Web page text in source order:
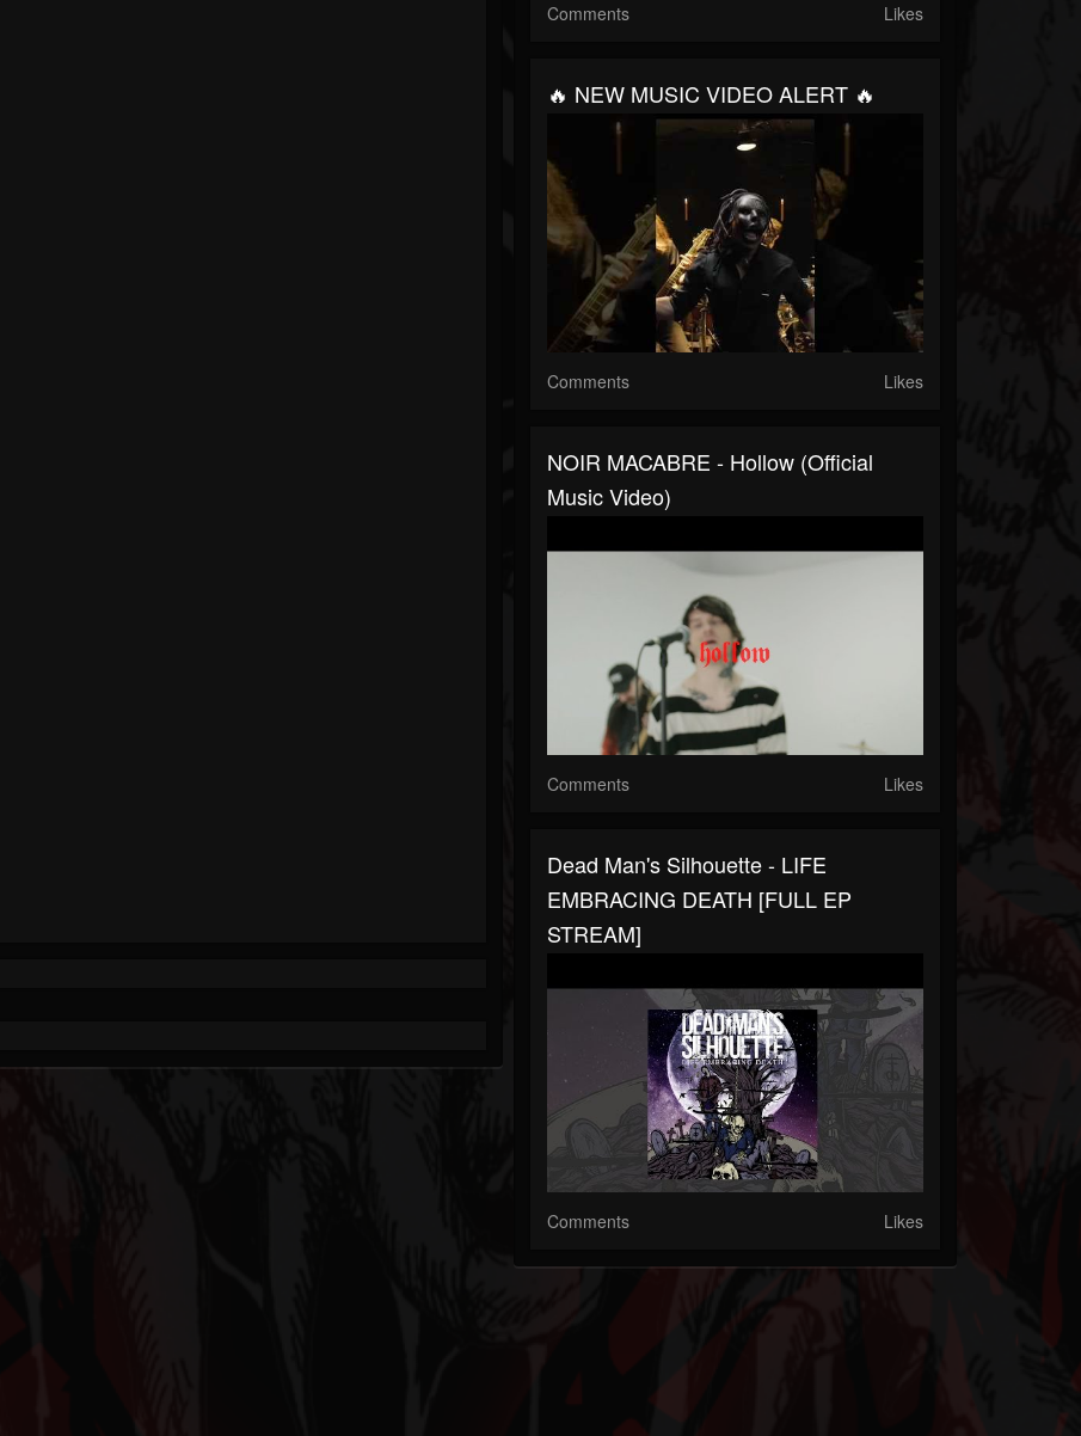
Comments Likes
🔥 NEW MUSIC VIDEO ALERT 🔥
Comments Likes
NOIR MACABRE - Hollow (Official
Music Video)
Comments Likes
Dead Man's Silhouette - LIFE
EMBRACING DEATH [FULL EP
STREAM]
Comments Likes